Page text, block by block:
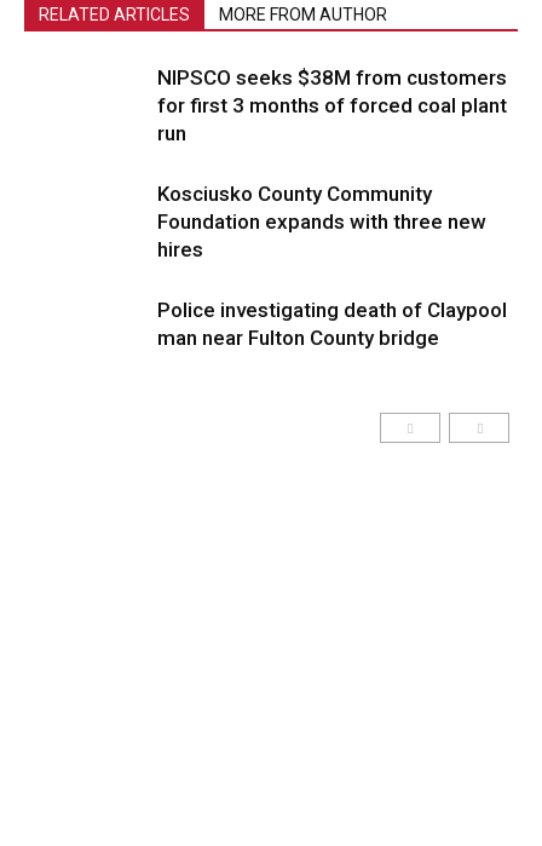
RELATED ARTICLES MORE FROM AUTHOR
NIPSCO seeks $38M from customers
for first 3 months of forced coal plant
run
Kosciusko County Community
Foundation expands with three new
hires
Police investigating death of Claypool
man near Fulton County bridge